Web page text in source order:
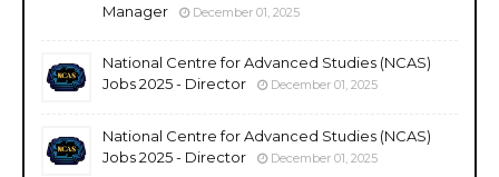
Manager
December 01, 2025
National Centre for Advanced Studies (NCAS)
Jobs 2025 - Director
December 01, 2025
National Centre for Advanced Studies (NCAS)
Jobs 2025 - Director
December 01, 2025